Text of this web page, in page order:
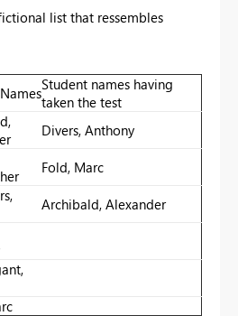
list that ressembles
Student names having
taken the test
Divers, Anthony
Fold, Marc
Archibald, Alexander